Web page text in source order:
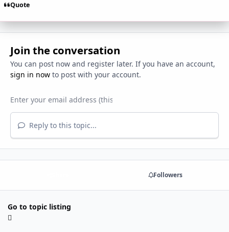
Quote
Join the conversation
You can post now and register later. If you have an account,
sign in nowto post with your account.
Reply to this topic...
Followers
Go to topic listing